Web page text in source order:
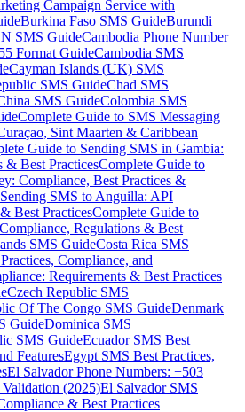
Campaign Service with
Burkina Faso SMS GuideBurundi
SMS GuideCambodia Phone Number
Format GuideCambodia SMS
Cayman Islands (UK) SMS
SMS GuideChad SMS
SMS GuideColombia SMS
Complete Guide to SMS Messaging
Sint Maarten & Caribbean
Guide to Sending SMS in Gambia:
& Best PracticesComplete Guide to
Compliance, Best Practices &
SMS to Anguilla: API
Best PracticesComplete Guide to
Regulations & Best
SMS GuideCosta Rica SMS
Compliance, and
Requirements & Best Practices
Czech Republic SMS
Of The Congo SMS GuideDenmark
GuideDominica SMS
SMS GuideEcuador SMS Best
FeaturesEgypt SMS Best Practices,
El Salvador Phone Numbers: +503
(2025)El Salvador SMS
& Best Practices